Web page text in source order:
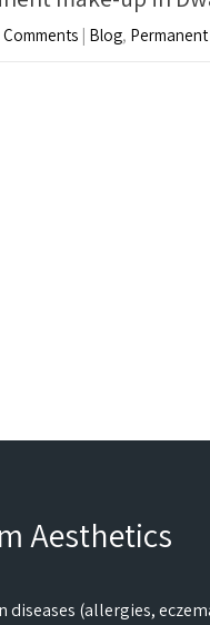
Comments | Blog,
Aesthetics
diseases (allergies,